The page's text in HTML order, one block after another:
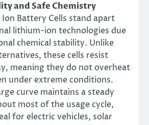
and Safe Chemistry
Battery Cells stand apart
lithium-ion technologies due
chemical stability. Unlike
these cells resist
meaning they do not overheat
under extreme conditions.
curve maintains a steady
most of the usage cycle,
for electric vehicles, solar